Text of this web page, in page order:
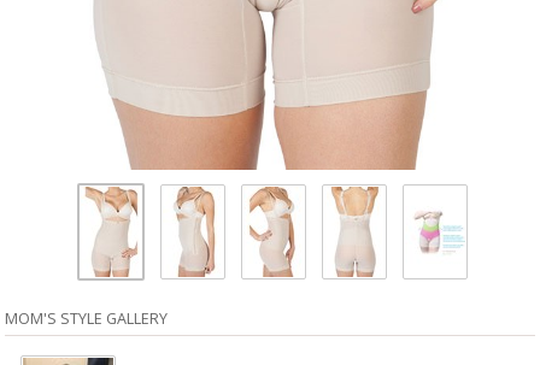
MOM'S STYLE GALLERY